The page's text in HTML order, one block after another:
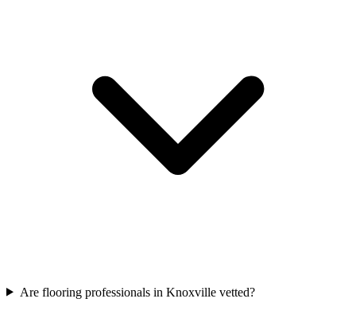
Are flooring professionals in Knoxville vetted?